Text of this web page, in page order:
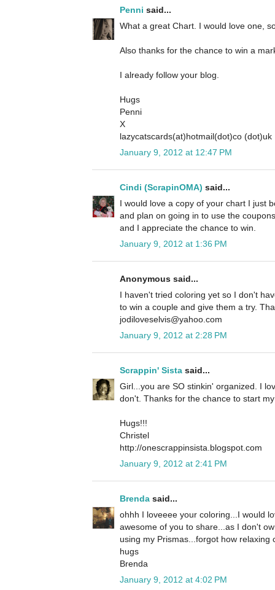
Penni said...
What a great Chart. I would love one,
Also thanks for the chance to win a
I already follow your blog.
Hugs
Penni
X
lazycatscards(at)hotmail(dot)co (dot)uk
January 9, 2012 at 12:47 PM
Cindi (ScrapinOMA) said...
I would love a copy of your chart I just
and plan on going in to use the
and I appreciate the chance to win.
January 9, 2012 at 1:36 PM
Anonymous said...
I haven't tried coloring yet so I don't
to win a couple and give them a try.
jodiloveselvis@yahoo.com
January 9, 2012 at 2:28 PM
Scrappin' Sista said...
Girl...you are SO stinkin' organized. I
don't. Thanks for the chance to start
Hugs!!!
Christel
http://onescrappinsista.blogspot.com
January 9, 2012 at 2:41 PM
Brenda said...
ohhh I loveeee your coloring...I would
awesome of you to share...as I don't
using my Prismas...forgot how relaxing
hugs
Brenda
January 9, 2012 at 4:02 PM